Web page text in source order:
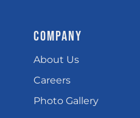
COMPANY
About Us
Careers
Photo Gallery